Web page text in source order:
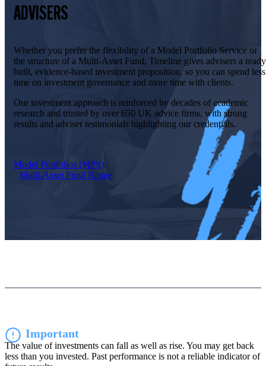
ADVISERS
Whether you prefer the flexibility of a Model Portfolio Service or
the structure of a Multi-Asset Fund, Timeline gives advisers a
built, evidence-based investment proposition, so you can spend less
time on investment governance and more time with clients.
Our investment approach is reinforced by decades of academic
research and trusted by over 650 UK advice firms, with strong
results and adviser testimonials highlighting our credentials.
Model Portfolios (MPS)
Multi-Asset Fund Range
Important
The value of investments can fall as well as rise. You may get back
less than you invested. Past performance is not a reliable indicator of